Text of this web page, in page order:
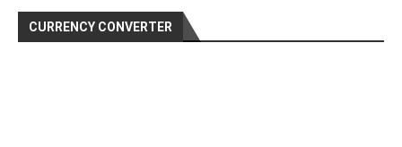
CURRENCY CONVERTER